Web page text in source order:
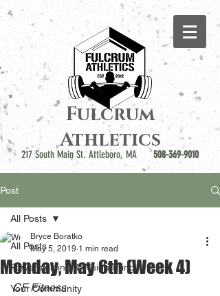
Fulcrum
Athletics
217 South Main St. Attleboro, MA508-369-9010
Post
All Posts
Powerbuilding & Weightlifting
Your Community
All Posts
Monday, May 6th (Week 4)
Bryce Boratko
May 5, 2019 1 min read
CF Fitness